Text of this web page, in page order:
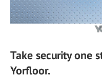
Take security one
Yorfloor.